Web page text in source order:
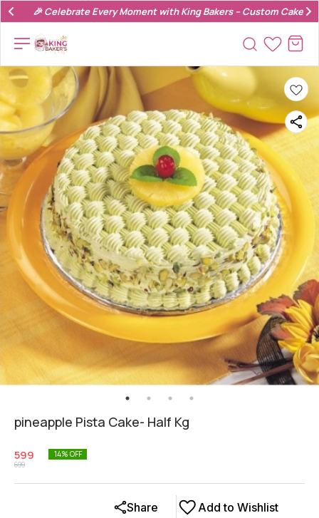
🎉 Celebrate Every Moment with King Bakers – Custom Cakes
pineapple Pista Cake- Half Kg
599
699
14% OFF
Add to Wishlist
Share